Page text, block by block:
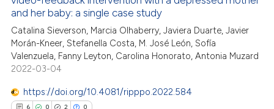
at scite.ai
shows how a scientific paper
been cited by providing the
describing whether
and her baby: a single case study
Catalina Sieverson, Marcia Olhaberry, Javiera Duarte, Javier
Morán-Kneer, Stefanella Costa, M. José León, Sofía
Valenzuela, Fanny Leyton, Carolina Honorato, Antonia Muzard
2022-03-04
https://doi.org/10.4081/ripppo.2022.584
6 0 2 0